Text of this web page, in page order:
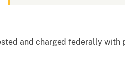
and charged federally with